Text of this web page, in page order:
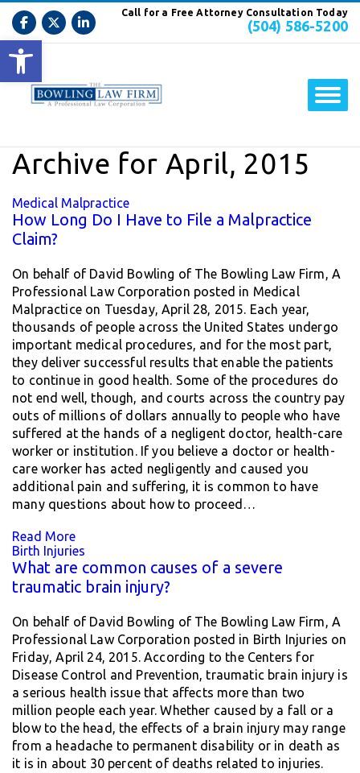
Open toolbar
Call for a Free Attorney Consultation Today
(504) 586-5200
Archive for April, 2015
Medical Malpractice
How Long Do I Have to File a Malpractice
Claim?
On behalf of David Bowling of The Bowling Law Firm, A
Professional Law Corporation posted in Medical
Malpractice on Tuesday, April 28, 2015. Each year,
thousands of people across the United States undergo
important medical procedures, and for the most part,
they deliver successful results that enable the patients
to continue in good health. Some of the procedures do
not end well, though, and courts across the country pay
outs of millions of dollars annually to people who have
suffered at the hands of a negligent doctor, health-care
worker or institution. If you believe a doctor or health-
care worker has acted negligently and caused you
additional pain and suffering, it is common to have
many questions about how to proceed…
Read More
Birth Injuries
What are common causes of a severe
traumatic brain injury?
On behalf of David Bowling of The Bowling Law Firm, A
Professional Law Corporation posted in Birth Injuries on
Friday, April 24, 2015. According to the Centers for
Disease Control and Prevention, traumatic brain injury is
a serious health issue that affects more than two
million people each year. Whether caused by a fall or a
blow to the head, the effects of a brain injury may range
from a headache to permanent disability or in death as
it is in about 30 percent of deaths related to injuries.